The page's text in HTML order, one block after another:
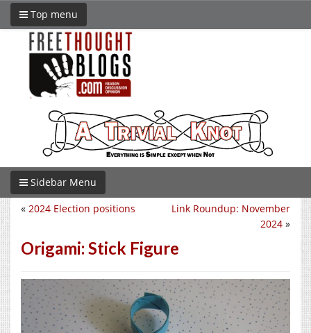
Top menu
Sidebar Menu
Link Roundup: November
2024 »
« 2024 Election positions
Origami: Stick Figure